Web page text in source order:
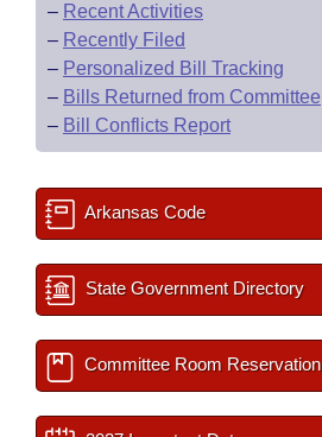
– Recent Activities
– Recently Filed
– Personalized Bill Tracking
– Bills Returned from Committee
– Bill Conflicts Report
Arkansas Code
State Government Directory
Committee Room Reservation